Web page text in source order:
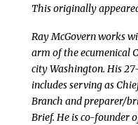
This originally
Ray McGovern works
arm of the ecumenical
city Washington. His
includes serving as
Branch and preparer/
Brief. He is co-founder